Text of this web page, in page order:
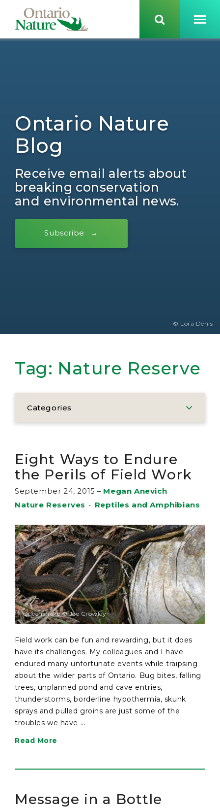
Ontario Nature
Blog
Receive email alerts about
breaking conservation
and environmental news.
Subscribe
© Lora Denis
Tag: Nature Reserve
Categories
Eight Ways to Endure
the Perils of Field Work
September 24, 2015 – Megan Anevich
Nature Reserves • Reptiles and Amphibians
Queensnake © Joe Crowley
Field work can be fun and rewarding, but it does
have its challenges. My colleagues and I have
endured many unfortunate events while traipsing
about the wilder parts of Ontario. Bug bites, falling
trees, unplanned pond and cave entries,
thunderstorms, borderline hypothermia, skunk
sprays and pulled groins are just some of the
troubles we have ...
Read More
Message in a Bottle